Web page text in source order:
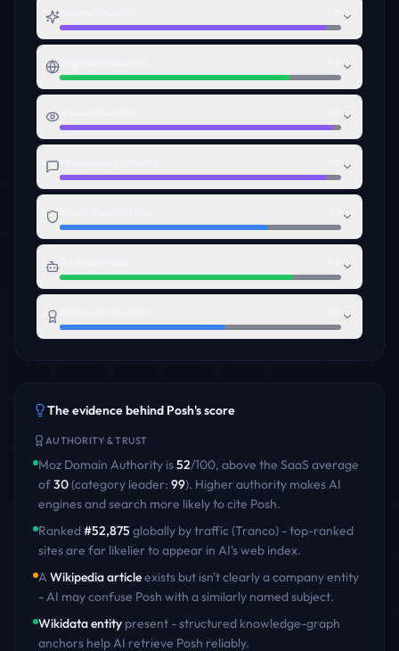
The evidence behind Posh's score
AUTHORITY & TRUST
Moz Domain Authority is52/100, above the SaaS average
of30(category leader: 99). Higher authority makes AI
engines and search more likely to cite Posh.
Ranked#52,875 globally by traffic (Tranco) - top-ranked
sites are far likelier to appear in AI's web index.
A Wikipedia articleexists but isn't clearly a company entity
- AI may confuse Posh with a similarly named subject.
Wikidata entity present - structured knowledge-graph
anchors help AI retrieve Posh reliably.